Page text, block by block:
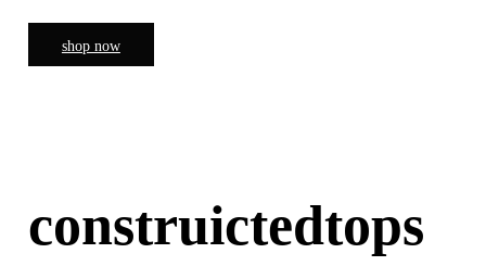
shop now
construictedtops